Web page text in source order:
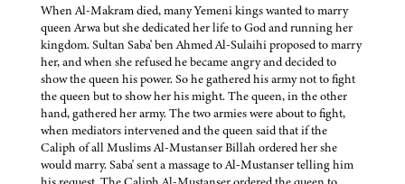
When Al-Makram died, many Yemeni kings wanted to marry
queen Arwa but she dedicated her life to God and running her
kingdom. Sultan Saba' ben Ahmed Al-Sulaihi proposed to marry
her, and when she refused he became angry and decided to
show the queen his power. So he gathered his army not to fight
the queen but to show her his might. The queen, in the other
hand, gathered her army. The two armies were about to fight,
when mediators intervened and the queen said that if the
Caliph of all Muslims Al-Mustanser Billah ordered her she
would marry. Saba' sent a massage to Al-Mustanser telling him